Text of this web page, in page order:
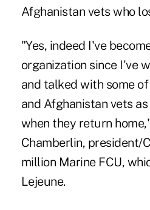
Afghanistan vets who
"Yes, indeed I've
organization since I've
and talked with some
and Afghanistan vets
when they return
Chamberlin, president/
million Marine FCU,
Lejeune.